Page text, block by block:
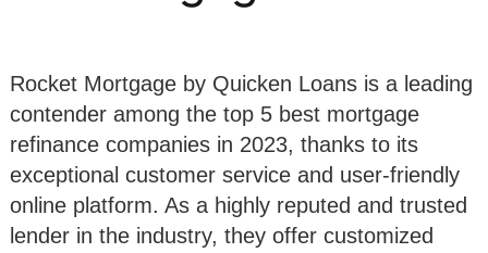
Rocket Mortgage by Quicken Loans is a leading
contender among the top 5 best mortgage
refinance companies in 2023, thanks to its
exceptional customer service and user-friendly
online platform. As a highly reputed and trusted
lender in the industry, they offer customized